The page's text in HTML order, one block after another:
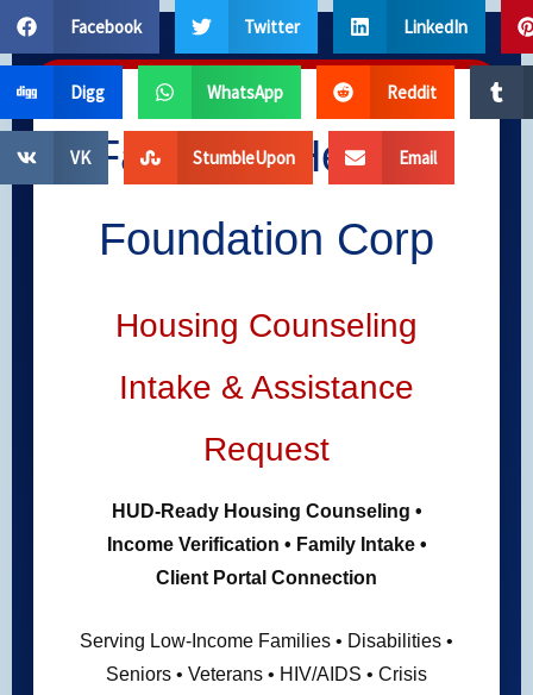
Skip
to
content
Far West Helping
Foundation Corp
Housing Counseling
Intake & Assistance
Request
HUD-Ready Housing Counseling •
Income Verification • Family Intake •
Client Portal Connection
Serving Low-Income Families • Disabilities •
Seniors • Veterans • HIV/AIDS • Crisis
Facebook Twitter LinkedIn
Digg WhatsApp Reddit
VK StumbleUpon Email